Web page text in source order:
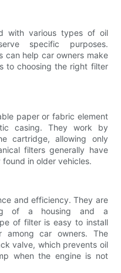
with various types of oil
specific purposes.
can help car owners make
to choosing the right filter
paper or fabric element
casing. They work by
cartridge, allowing only
filters generally have
in older vehicles.
and efficiency. They are
of a housing and a
of filter is easy to install
among car owners. The
valve, which prevents oil
when the engine is not